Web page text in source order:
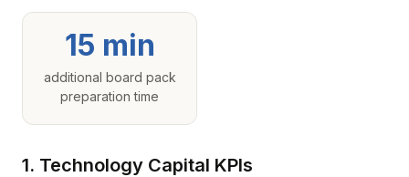
15 min
additional board pack
preparation time
1. Technology Capital KPIs